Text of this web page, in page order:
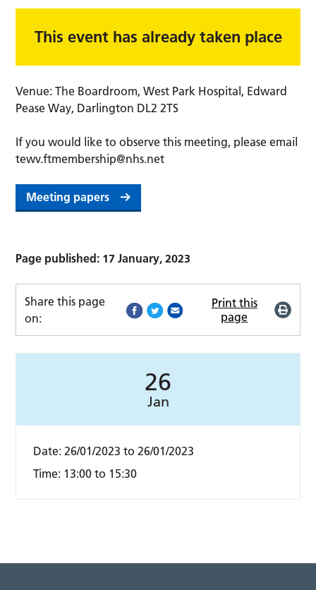
This event has already taken place
Venue: The Boardroom, West Park Hospital, Edward
Pease Way, Darlington DL2 2TS
If you would like to observe this meeting, please email
tewv.ftmembership@nhs.net
Meeting papers
Page published: 17 January, 2023
Share this page
on:
Print this
page
26
Jan
Date: 26/01/2023 to26/01/2023
Time: 13:00 to 15:30